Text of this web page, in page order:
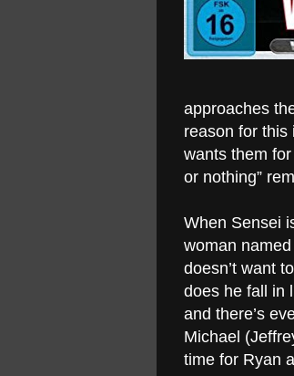
approaches
reason for this
wants them
or nothing”
When Sensei
woman
doesn’t want
does he fall in
and there’s
Michael
time for Ryan